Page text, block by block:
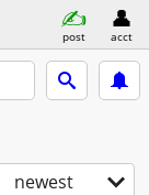
post acct
newest